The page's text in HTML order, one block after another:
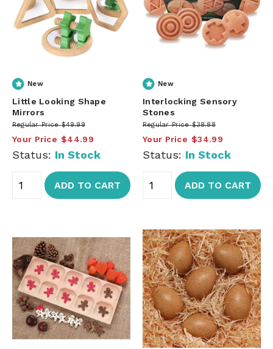
New
Little Looking Shape
Mirrors
Regular Price $49.99
Your Price $44.99
Status: In Stock
ADD TO CART
New
Interlocking Sensory
Stones
Regular Price $38.88
Your Price $34.99
Status: In Stock
ADD TO CART